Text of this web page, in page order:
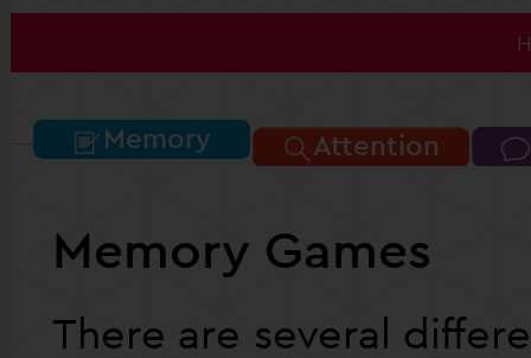
Memory Attention
Memory Games
There are several